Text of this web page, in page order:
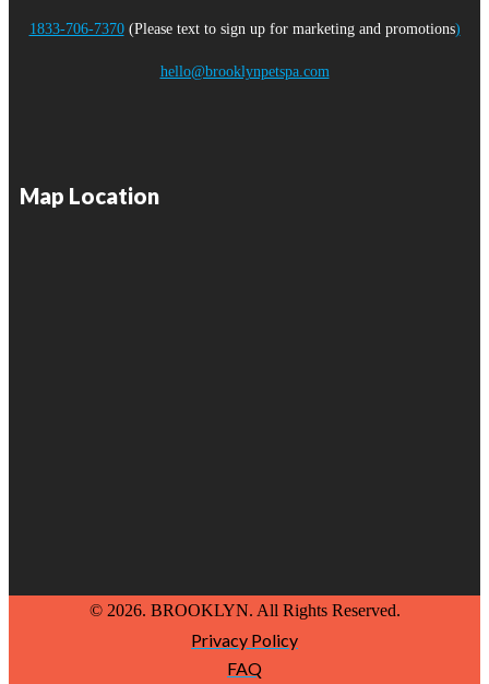
1833-706-7370(Please text to sign up for marketing and promotions)
hello@brooklynpetspa.com
Map Location
© 2026. BROOKLYN. All Rights Reserved.
Privacy Policy
FAQ